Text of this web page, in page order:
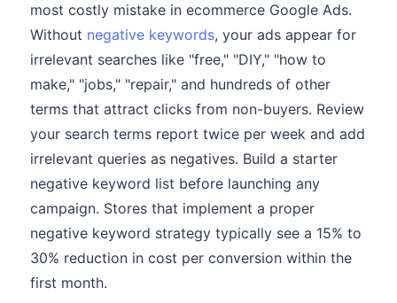
most costly mistake in ecommerce Google Ads.
Without negative keywords, your ads appear for
irrelevant searches like "free," "DIY," "how to
make," "jobs," "repair," and hundreds of other
terms that attract clicks from non-buyers. Review
your search terms report twice per week and add
irrelevant queries as negatives. Build a starter
negative keyword list before launching any
campaign. Stores that implement a proper
negative keyword strategy typically see a 15% to
30% reduction in cost per conversion within the
first month.